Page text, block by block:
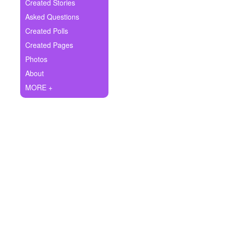
Ask Question
Create Poll
Create Page
Created Stories
Asked Questions
Created Polls
Created Pages
Photos
About
MORE +